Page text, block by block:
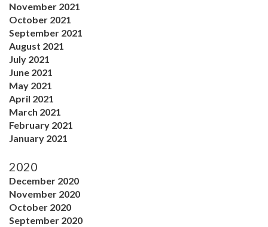
November 2021
October 2021
September 2021
August 2021
July 2021
June 2021
May 2021
April 2021
March 2021
February 2021
January 2021
2020
December 2020
November 2020
October 2020
September 2020